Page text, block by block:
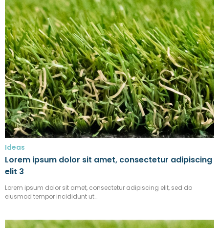
Ideas
Lorem ipsum dolor sit amet, consectetur adipiscing
elit 3
Lorem ipsum dolor sit amet, consectetur adipiscing elit, sed do
eiusmod tempor incididunt ut…